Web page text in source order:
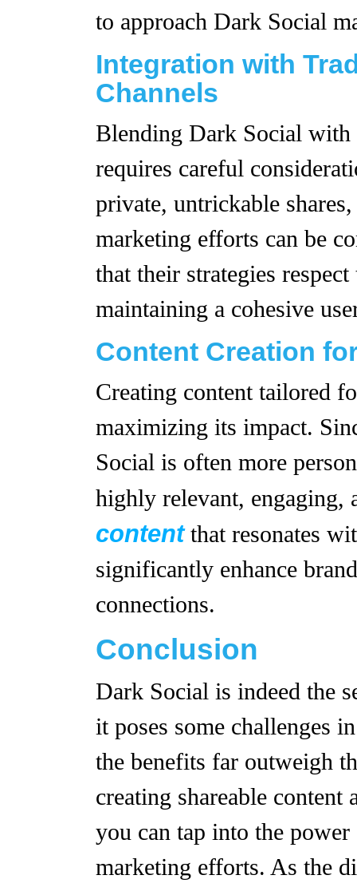
to approach Dark Social
Integration with
Channels
Blending Dark Social with
requires careful
private, untrickable
marketing efforts can be
that their strategies
maintaining a cohesive
Content Creation
Creating content tailored
maximizing its impact.
Social is often more
highly relevant,
contentthat resonates
significantly enhance
connections.
Conclusion
Dark Social is indeed the
it poses some challenges
the benefits far outweigh
creating shareable
you can tap into the
marketing efforts. As the